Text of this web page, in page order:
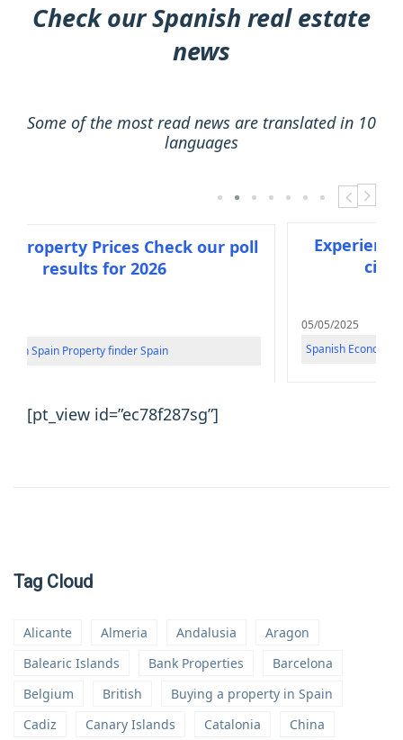
Check our Spanish real estate
news
Some of the most read news are translated in 10
languages
Prices Check our poll
for 2026
Property finder Spain
Experience
city of
05/05/2025
Spanish Economy
[pt_view id=”ec78f287sg”]
Tag Cloud
Alicante Almeria Andalusia
Aragon
Balearic Islands
Bank Properties
Barcelona
Belgium
British
Buying a property in Spain
Cadiz
Canary Islands Catalonia
China